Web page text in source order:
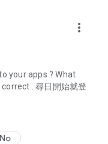
discount codes and
and all-you-can-eat
discounts.
as buffets, all-
for must-
and a series of
more_vert
your apps ? What
. 尋日開始就登
No